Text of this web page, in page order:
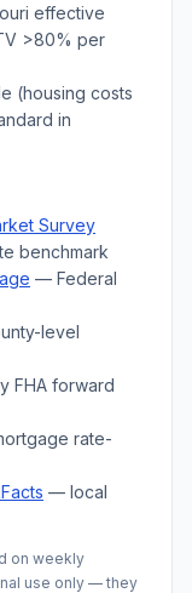
effective
>80% per
(housing costs
in
Survey
benchmark
— Federal
level
FHA forward
rate-
— local
on weekly
use only — they